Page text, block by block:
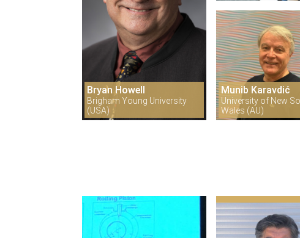
Bryan Howell
Brigham Young University
(USA)
Munib Karavdić
University of New
Wales (AU)